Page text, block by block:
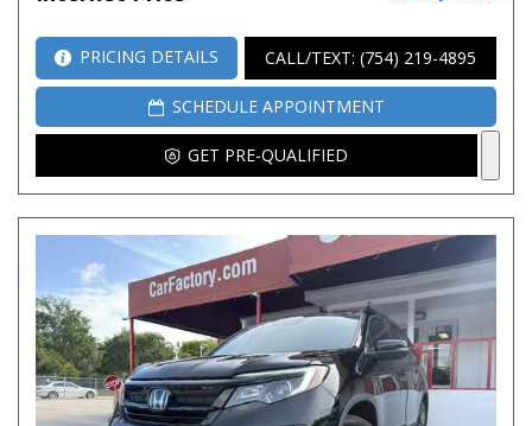
PRICING DETAILS CALL/TEXT: (754) 219-4895
SCHEDULE APPOINTMENT
GET PRE-QUALIFIED